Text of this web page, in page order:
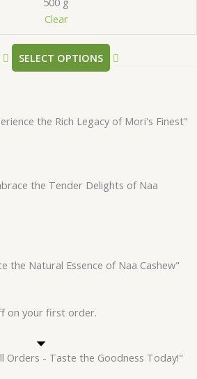
Clear
SELECT OPTIONS
the Rich Legacy of Mori's Finest"
the Tender Delights of Naa
the Natural Essence of Naa Cashew"
on your first order.
Orders - Taste the Goodness Today!"